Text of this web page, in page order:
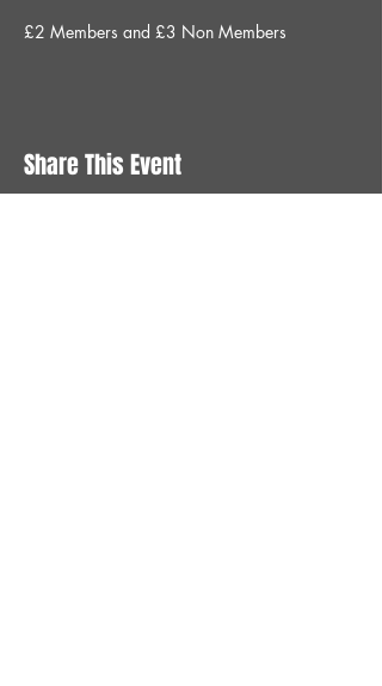
£2 Members and £3 Non Members
Share This Event